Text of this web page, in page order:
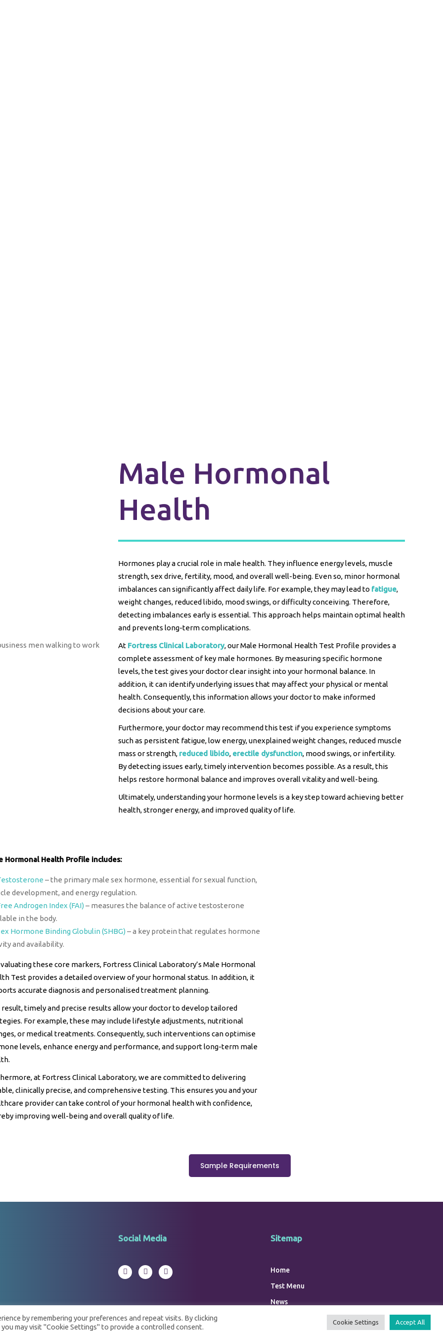
Male Hormonal
Health
Hormones play a crucial role in male health. They influence energy levels, muscle
strength, sex drive, fertility, mood, and overall well-being. Even so, minor hormonal
imbalances can significantly affect daily life. For example, they may lead to fatigue,
weight changes, reduced libido, mood swings, or difficulty conceiving. Therefore,
detecting imbalances early is essential. This approach helps maintain optimal health
and prevents long-term complications.
At Fortress Clinical Laboratory, our Male Hormonal Health Test Profile provides a
complete assessment of key male hormones. By measuring specific hormone
levels, the test gives your doctor clear insight into your hormonal balance. In
addition, it can identify underlying issues that may affect your physical or mental
health. Consequently, this information allows your doctor to make informed
decisions about your care.
Furthermore, your doctor may recommend this test if you experience symptoms
such as persistent fatigue, low energy, unexplained weight changes, reduced muscle
mass or strength, reduced libido, erectile dysfunction, mood swings, or infertility.
By detecting issues early, timely intervention becomes possible. As a result, this
helps restore hormonal balance and improves overall vitality and well-being.
Ultimately, understanding your hormone levels is a key step toward achieving better
health, stronger energy, and improved quality of life.
Hormonal Health Profile includes:
– the primary male sex hormone, essential for sexual function,
development, and energy regulation.
Androgen Index (FAI) – measures the balance of active testosterone
in the body.
Hormone Binding Globulin (SHBG) – a key protein that regulates hormone
and availability.
these core markers, Fortress Clinical Laboratory’s Male Hormonal
Test provides a detailed overview of your hormonal status. In addition, it
accurate diagnosis and personalised treatment planning.
result, timely and precise results allow your doctor to develop tailored
For example, these may include lifestyle adjustments, nutritional
or medical treatments. Consequently, such interventions can optimise
levels, enhance energy and performance, and support long-term male
at Fortress Clinical Laboratory, we are committed to delivering
clinically precise, and comprehensive testing. This ensures you and your
provider can take control of your hormonal health with confidence,
improving well-being and overall quality of life.
Sample Requirements
Social Media Sitemap
Home
Test Menu
News
by remembering your preferences and repeat visits. By clicking
may visit "Cookie Settings" to provide a controlled consent.
Cookie Settings Accept All